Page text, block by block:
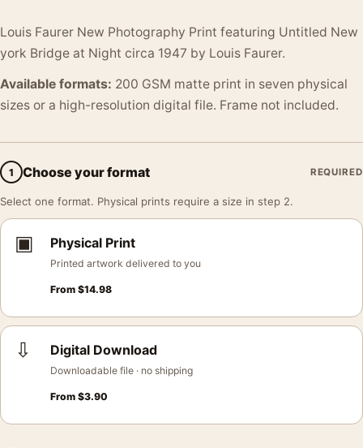
Louis Faurer New Photography Print featuring Untitled New
york Bridge at Night circa 1947 by Louis Faurer.
Available formats: 200 GSM matte print in seven physical
sizes or a high-resolution digital file. Frame not included.
1 Choose your format REQUIRED
Select one format. Physical prints require a size in step 2.
▣ Physical Print
Printed artwork delivered to you
From $14.98
⇩ Digital Download
Downloadable file · no shipping
From $3.90